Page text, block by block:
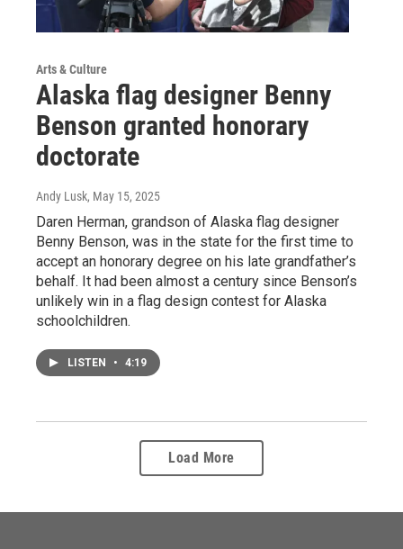
Arts & Culture
Alaska flag designer Benny
Benson granted honorary
doctorate
Andy Lusk, May 15, 2025
Daren Herman, grandson of Alaska flag designer
Benny Benson, was in the state for the first time to
accept an honorary degree on his late grandfather’s
behalf. It had been almost a century since Benson’s
unlikely win in a flag design contest for Alaska
schoolchildren.
LISTEN • 4:19
Load More